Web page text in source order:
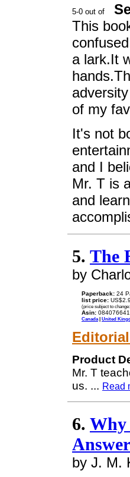
This
a lark.It
of my
It's not
and I
Mr. T is
and
5. The
by
Paperback: 24
list price:
(price subject to
Asin:
Canada| United
Product
Mr. T
us. ... Read
6. Why
by J. M.